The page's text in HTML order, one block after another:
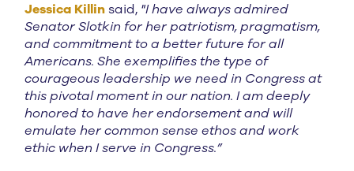
Jessica Killin said, "I have always admired
Senator Slotkin for her patriotism, pragmatism,
and commitment to a better future for all
Americans. She exemplifies the type of
courageous leadership we need in Congress at
this pivotal moment in our nation. I am deeply
honored to have her endorsement and will
emulate her common sense ethos and work
ethic when I serve in Congress.”